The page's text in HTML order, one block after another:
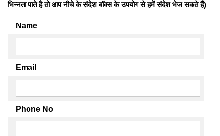
भिन्नता पाते है तो आप नीचे के संदेश बॉक्स के उपयोग से हमें संदेश भेज सकते हैं)
Name
Email
Phone No